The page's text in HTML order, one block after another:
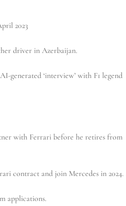
2023
driver in Azerbaijan.
generated ‘interview’ with F1 legend
with Ferrari before he retires from
contract and join Mercedes in 2024.
applications.